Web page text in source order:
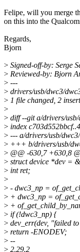
Felipe, will you merge
on this into the
Regards,
Bjorn
> Signed-off-by: Serge
> Reviewed-by: Bjorn
> ---
> drivers/usb/dwc3/
> 1 file changed, 2
>
> diff --git a/drivers/
> index
> --- a/drivers/usb/
> +++ b/drivers/usb/
> @@ -630,7 +630,8
> struct device *dev =
> int ret;
>
> - dwc3_np =
> + dwc3_np =
> +
> if (!dwc3_np) {
> dev_err(dev, "failed
> return -ENODEV;
> --
> 2.29.2